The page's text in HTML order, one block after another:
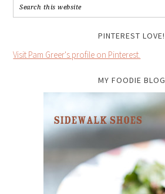
PINTEREST LOVE!
Visit Pam Greer's profile on Pinterest.
MY FOODIE BLOG